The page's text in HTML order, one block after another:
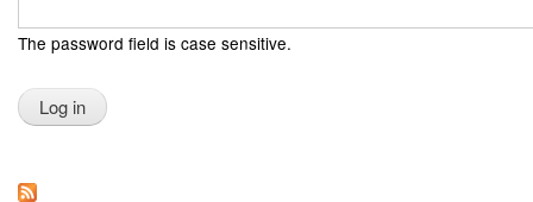
The password field is case sensitive.